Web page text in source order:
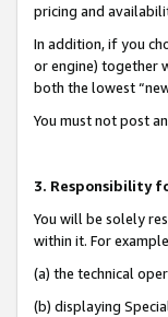
pricing and
In addition, if you
or engine) together
both the lowest
You must not post
3. Responsibility
You will be solely
within it. For
(a) the technical
(b) displaying